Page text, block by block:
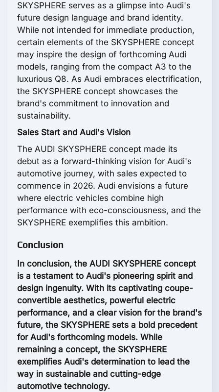
SKYSPHERE serves as a glimpse into Audi's
future design language and brand identity.
While not intended for immediate production,
certain elements of the SKYSPHERE concept
may inspire the design of forthcoming Audi
models, ranging from the compact A3 to the
luxurious Q8. As Audi embraces electrification,
the SKYSPHERE concept showcases the
brand's commitment to innovation and
sustainability.
Sales Start and Audi's Vision
The AUDI SKYSPHERE concept made its
debut as a forward-thinking vision for Audi's
automotive journey, with sales expected to
commence in 2026. Audi envisions a future
where electric vehicles combine high
performance with eco-consciousness, and the
SKYSPHERE exemplifies this ambition.
Conclusion
In conclusion, the AUDI SKYSPHERE concept
is a testament to Audi's pioneering spirit and
design ingenuity. With its captivating coupe-
convertible aesthetics, powerful electric
performance, and a clear vision for the brand's
future, the SKYSPHERE sets a bold precedent
for Audi's forthcoming models. While
remaining a concept, the SKYSPHERE
exemplifies Audi's determination to lead the
way in sustainable and cutting-edge
automotive technology.